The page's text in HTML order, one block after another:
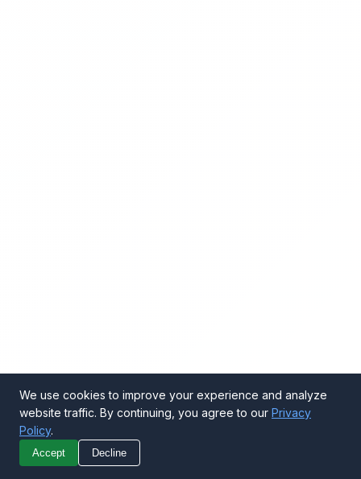
WhatsApp
We use cookies to improve your experience and analyze
website traffic. By continuing, you agree to our Privacy
Policy.
Accept Decline